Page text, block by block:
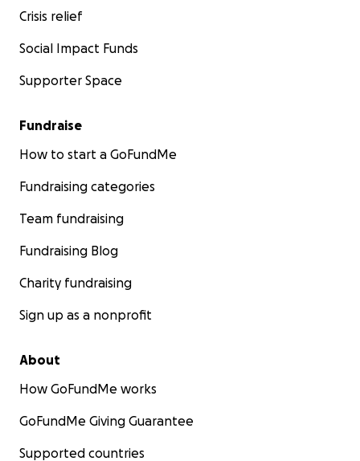
Crisis relief
Social Impact Funds
Supporter Space
Fundraise
How to start a GoFundMe
Fundraising categories
Team fundraising
Fundraising Blog
Charity fundraising
Sign up as a nonprofit
About
How GoFundMe works
GoFundMe Giving Guarantee
Supported countries